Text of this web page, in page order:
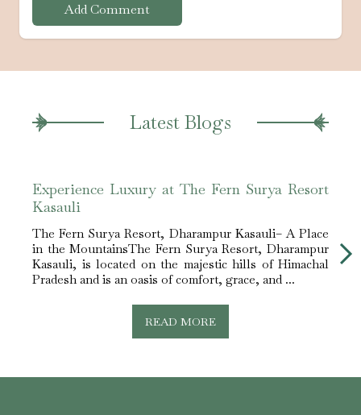
Add Comment
Latest Blogs
Experience Luxury at The Fern Surya Resort
Kasauli
The Fern Surya Resort, Dharampur Kasauli– A Place
in the MountainsThe Fern Surya Resort, Dharampur
Kasauli, is located on the majestic hills of Himachal
Pradesh and is an oasis of comfort, grace, and ...
READ MORE